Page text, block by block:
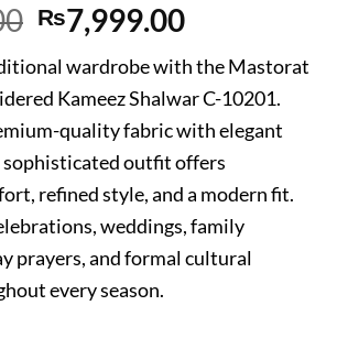
Original
was:
₨10,000.00.
₨7,999.00Current
is:
wardrobe with the Mastorat
Kameez Shalwar C-10201.
quality fabric with elegant
outfit offers
refined style, and a modern fit.
weddings, family
prayers, and formal cultural
every season.
Embroidered Kameez Shalwar C-